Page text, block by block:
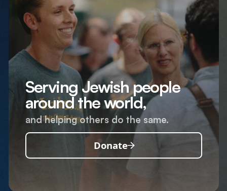
Serving Jewish people
around the world,
and helping others do the same.
Donate